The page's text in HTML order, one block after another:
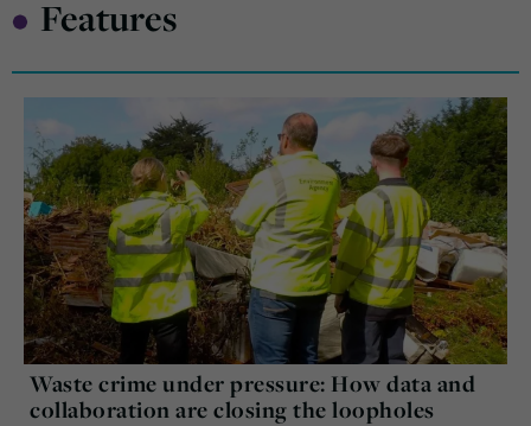
• Features
Waste crime under pressure: How data and
collaboration are closing the loopholes